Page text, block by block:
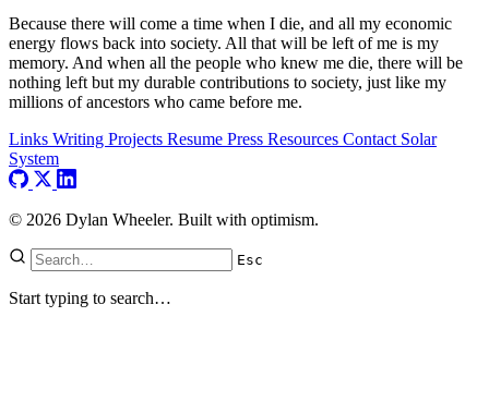
Because there will come a time when I die, and all my economic
energy flows back into society. All that will be left of me is my
memory. And when all the people who knew me die, there will be
nothing left but my durable contributions to society, just like my
millions of ancestors who came before me.
Links Writing Projects Resume Press Resources Contact Solar
System
© 2026 Dylan Wheeler. Built with optimism.
Esc
Start typing to search…